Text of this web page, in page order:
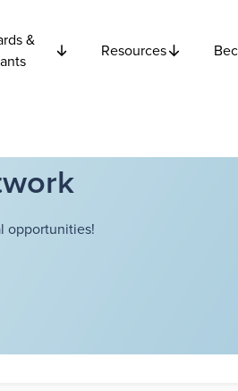
&
Resources
opportunities!